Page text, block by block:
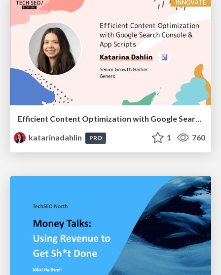
Efficient Content Optimization with Google Search Console & Apps Script
katarinadahlin
PRO 1 760